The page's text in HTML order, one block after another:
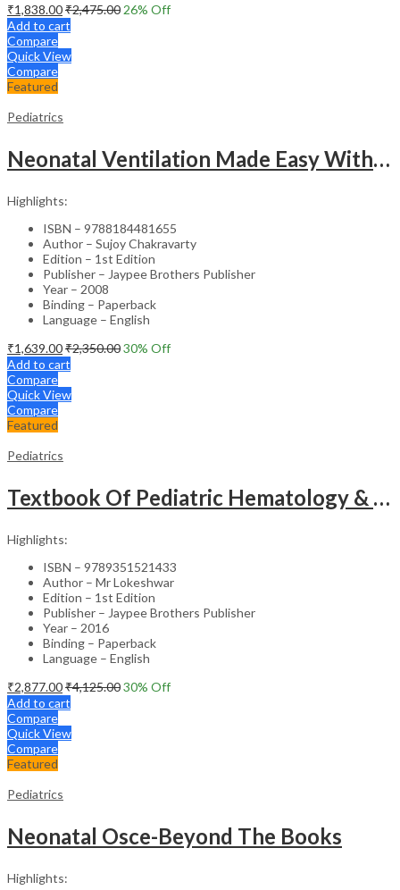
₹1,838.00₹2,475.00 26% Off
Add to cart
Compare
Quick View
Compare
Featured
Pediatrics
Neonatal Ventilation Made Easy With Dvd-Rom
Highlights:
ISBN – 9788184481655
Author – Sujoy Chakravarty
Edition – 1st Edition
Publisher – Jaypee Brothers Publisher
Year – 2008
Binding – Paperback
Language – English
₹1,639.00₹2,350.0030% Off
Add to cart
Compare
Quick View
Compare
Featured
Pediatrics
Textbook Of Pediatric Hematology & Hemato-Oncology
Highlights:
ISBN – 9789351521433
Author – Mr Lokeshwar
Edition – 1st Edition
Publisher – Jaypee Brothers Publisher
Year – 2016
Binding – Paperback
Language – English
₹2,877.00₹4,125.0030% Off
Add to cart
Compare
Quick View
Compare
Featured
Pediatrics
Neonatal Osce-Beyond The Books
Highlights: